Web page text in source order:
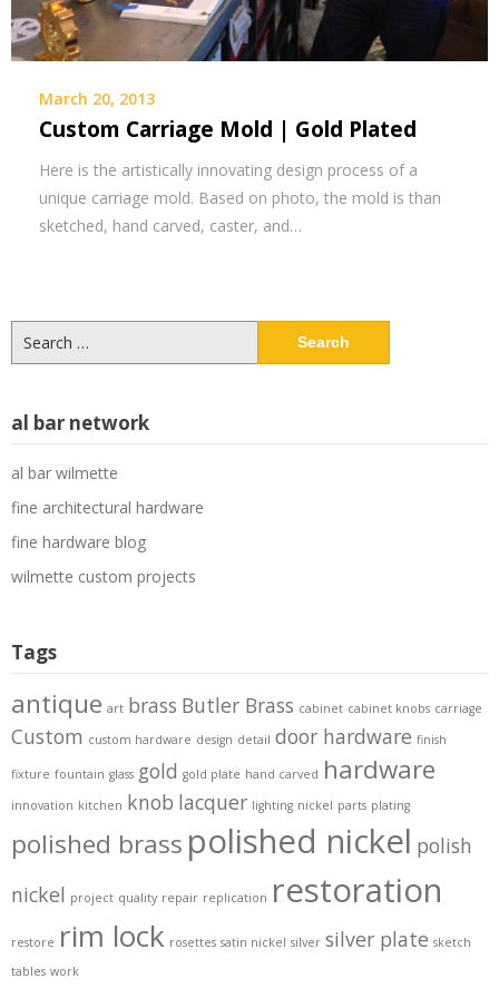
March 20, 2013
Custom Carriage Mold | Gold Plated
Here is the artistically innovating design process of a
unique carriage mold. Based on photo, the mold is than
sketched, hand carved, caster, and…
for:
al bar network
al bar wilmette
fine architectural hardware
fine hardware blog
wilmette custom projects
Tags
antique art brass Butler Brass cabinet cabinet knobs carriage
Custom custom hardware design detail door hardware finish
fixture fountain glass gold gold plate hand carved hardware
innovation kitchen knob lacquer lighting nickel parts plating
polished brass polished nickel polish
nickel project quality repair replication restoration
restore rim lock rosettes satin nickel silver silver plate sketch
tables work